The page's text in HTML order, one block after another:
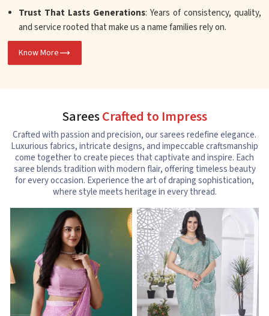
Trust That Lasts Generations: Years of consistency, quality,
and service rooted that make us a name families rely on.
Know More
SareesCrafted to Impress
Crafted with passion and precision, our sarees redefine elegance.
Luxurious fabrics, intricate designs, and impeccable craftsmanship
come together to create pieces that captivate and inspire. Each
saree blends tradition with modern flair, offering timeless beauty
for every occasion. Experience the art of draping sophistication,
where style meets heritage in every thread.